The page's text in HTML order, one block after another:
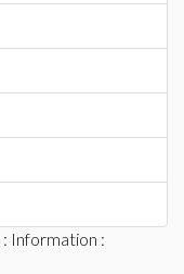
: Information :